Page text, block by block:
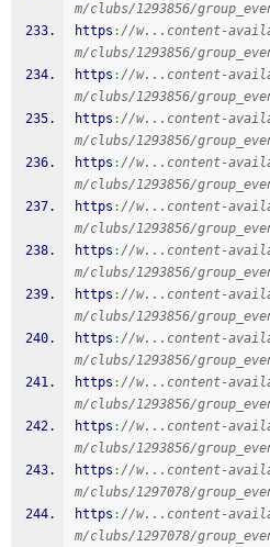
m/clubs/1293856/
https ://w...content-
m/clubs/1293856/
https ://w...content-
m/clubs/1293856/
https ://w...content-
m/clubs/1293856/
https ://w...content-
m/clubs/1293856/
https ://w...content-
m/clubs/1293856/
https ://w...content-
m/clubs/1293856/
https ://w...content-
m/clubs/1293856/
https ://w...content-
m/clubs/1293856/
https ://w...content-
m/clubs/1293856/
https ://w...content-
m/clubs/1293856/
https ://w...content-
m/clubs/1297078/
https ://w...content-
m/clubs/1297078/